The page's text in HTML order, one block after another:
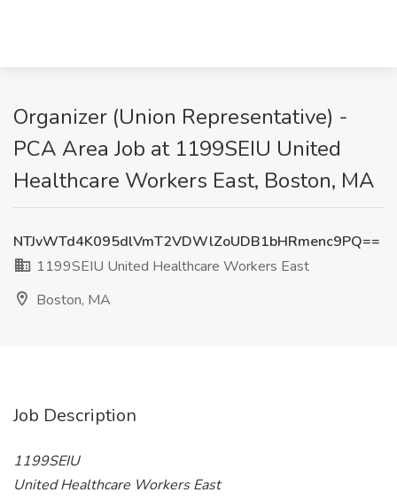
Organizer (Union Representative) -
PCA Area Job at 1199SEIU United
Healthcare Workers East, Boston, MA
NTJvWTd4K095dlVmT2VDWlZoUDB1bHRmenc9PQ==
1199SEIU United Healthcare Workers East
Boston, MA
Job Description
1199SEIU
United Healthcare Workers East